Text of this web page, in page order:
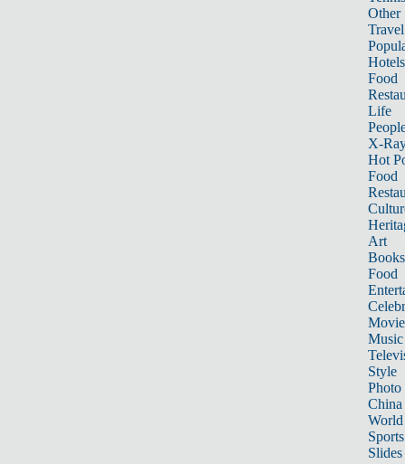
Other
Travel
Hotels
Food
Life
X-
Hot
Food
Art
Books
Food
Music
Style
Photo
China
World
Sports
Slides